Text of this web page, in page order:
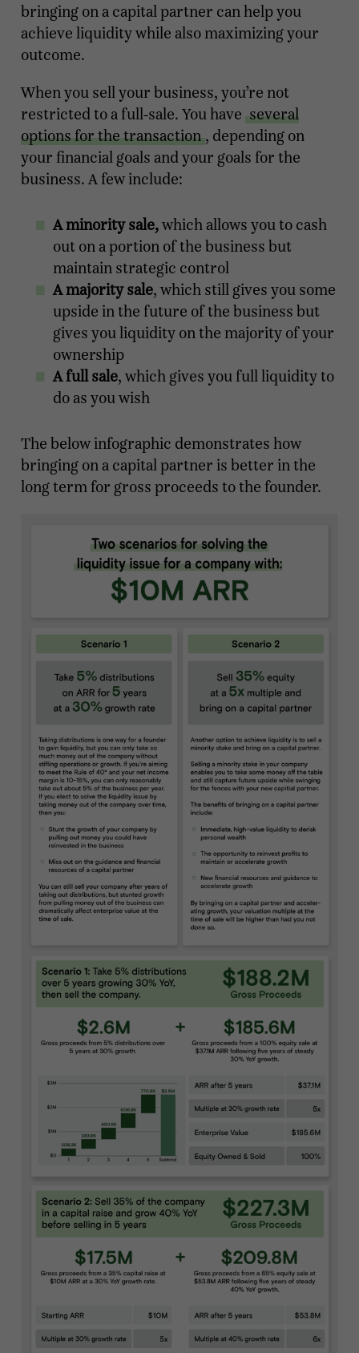
bringing on a capital partner can help you
achieve liquidity while also maximizing your
outcome.
When you sell your business, you’re not
restricted to a full-sale. You have several
options for the transaction , depending on
your financial goals and your goals for the
business. A few include:
A minority sale,which allows you to cash
out on a portion of the business but
maintain strategic control
A majority sale, which still gives you some
upside in the future of the business but
gives you liquidity on the majority of your
ownership
A full sale, which gives you full liquidity to
do as you wish
The below infographic demonstrates how
bringing on a capital partner is better in the
long term for gross proceeds to the founder.